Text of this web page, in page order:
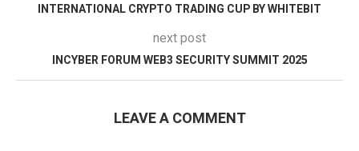
INTERNATIONAL CRYPTO TRADING CUP BY WHITEBIT
next post
INCYBER FORUM WEB3 SECURITY SUMMIT 2025
LEAVE A COMMENT